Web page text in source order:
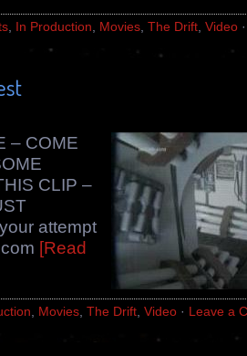
, In Production, Movies, The Drift, Video
– COME
CLIP –
attempt
[Read
, Movies, The Drift, Video · Leave a